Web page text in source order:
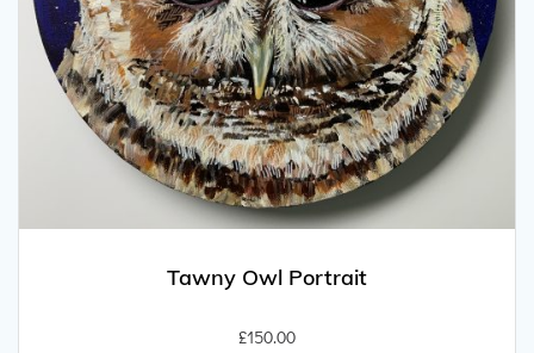
Tawny Owl Portrait
£150.00